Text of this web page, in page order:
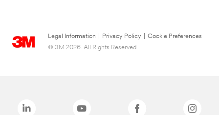
Legal Information Privacy Policy
Cookie Preferences
© 3M 2026. All Rights Reserved.